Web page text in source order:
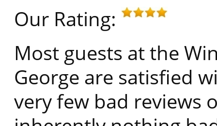
Our Rating:
Most guests at the
George are satisfied
very few bad reviews